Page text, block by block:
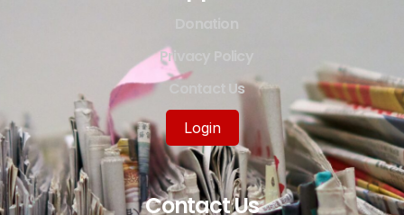
Privacy Policy
Contact Us
Login
Contact Us